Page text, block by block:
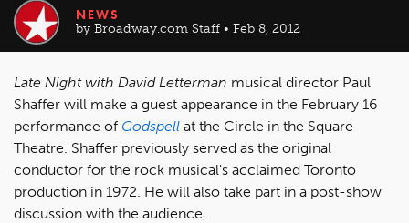
NEWS
by Broadway.com Staff • Feb 8, 2012
Late Night with David Letterman musical director Paul
Shaffer will make a guest appearance in the February 16
performance of Godspell at the Circle in the Square
Theatre. Shaffer previously served as the original
conductor for the rock musical's acclaimed Toronto
production in 1972. He will also take part in a post-show
discussion with the audience.